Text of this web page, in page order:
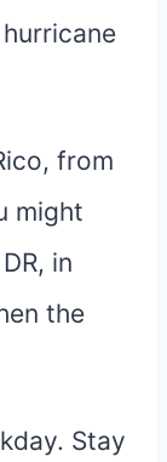
from
might
in
the
Stay